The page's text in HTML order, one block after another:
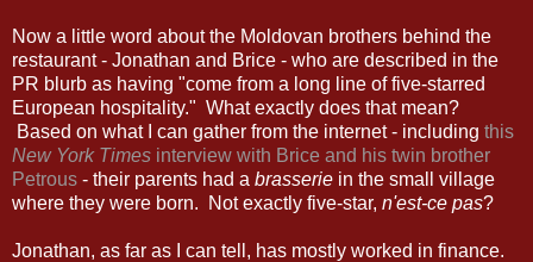
Now a little word about the Moldovan brothers behind the
restaurant - Jonathan and Brice - who are described in the
PR blurb as having "come from a long line of five-starred
European hospitality." What exactly does that mean?
Based on what I can gather from the internet - including this
New York Times interview with Brice and his twin brother
Petrous - their parents had a brasserie in the small village
where they were born. Not exactly five-star, n'est-ce pas?
Jonathan, as far as I can tell, has mostly worked in finance.